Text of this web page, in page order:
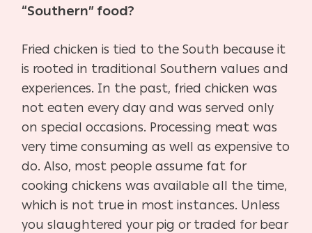
“Southern” food?
Fried chicken is tied to the South because it
is rooted in traditional Southern values and
experiences. In the past, fried chicken was
not eaten every day and was served only
on special occasions. Processing meat was
very time consuming as well as expensive to
do. Also, most people assume fat for
cooking chickens was available all the time,
which is not true in most instances. Unless
you slaughtered your pig or traded for bear